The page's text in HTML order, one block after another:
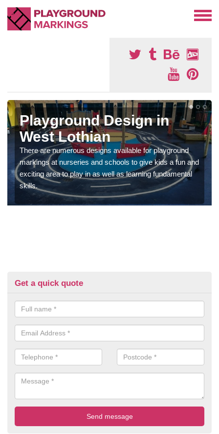
Playground Design in
West Lothian
There are numerous designs available for playground
markings at nurseries and schools to give kids a fun and
exciting area to play in as well as learning fundamental
skills.
Get a quick quote